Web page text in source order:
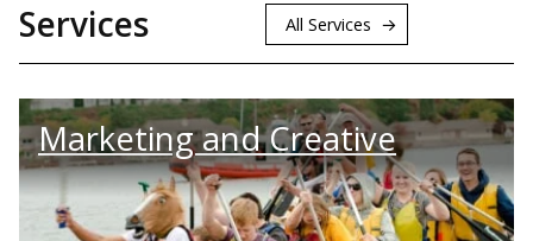
Services All Services
Marketing and Creative